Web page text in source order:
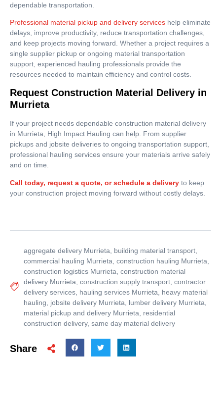
dependable transportation.
Professional material pickup and delivery services help eliminate
delays, improve productivity, reduce transportation challenges,
and keep projects moving forward. Whether a project requires a
single supplier pickup or ongoing material transportation
support, experienced hauling professionals provide the
resources needed to maintain efficiency and control costs.
Request Construction Material Delivery in
Murrieta
If your project needs dependable construction material delivery
in Murrieta, High Impact Hauling can help. From supplier
pickups and jobsite deliveries to ongoing transportation support,
professional hauling services ensure your materials arrive safely
and on time.
Call today, request a quote, or schedule a delivery to keep
your construction project moving forward without costly delays.
aggregate delivery Murrieta building material transport
commercial hauling Murrieta construction hauling Murrieta
construction logistics Murrieta construction material
delivery Murrieta construction supply transport contractor
delivery services hauling services Murrieta
heavy material
hauling
jobsite delivery Murrieta lumber delivery Murrieta
material pickup and delivery Murrieta
residential
construction delivery, same day material delivery
Share